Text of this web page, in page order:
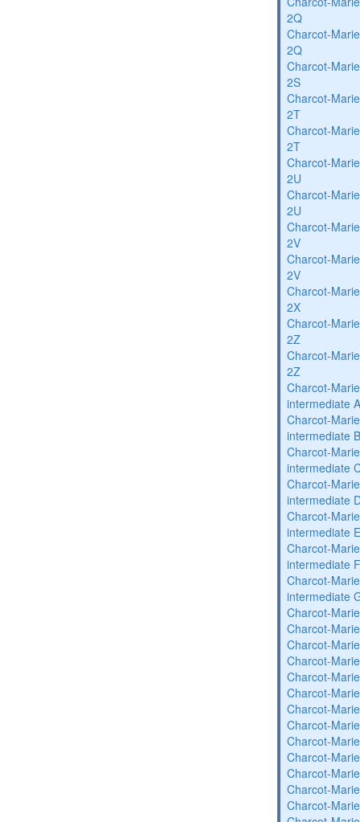
2Q
Charcot-
2Q
Charcot-
2S
Charcot-
2T
Charcot-
2T
Charcot-
2U
Charcot-
2U
Charcot-
2V
Charcot-
2V
Charcot-
2X
Charcot-
2Z
Charcot-
2Z
Charcot-
intermediate
Charcot-
intermediate
Charcot-
intermediate
Charcot-
intermediate
Charcot-
intermediate
Charcot-
intermediate
Charcot-
intermediate
Charcot-
Charcot-
Charcot-
Charcot-
Charcot-
Charcot-
Charcot-
Charcot-
Charcot-
Charcot-
Charcot-
Charcot-
Charcot-